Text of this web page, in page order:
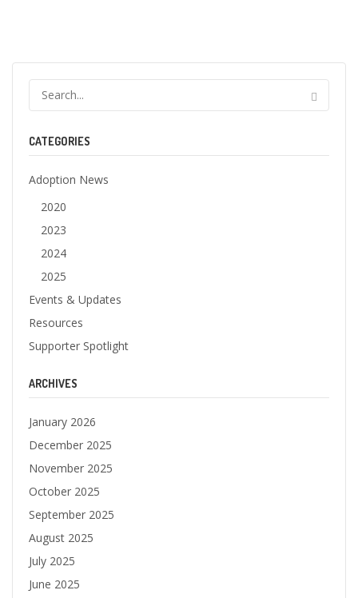
CATEGORIES
Adoption News
2020
2023
2024
2025
Events & Updates
Resources
Supporter Spotlight
ARCHIVES
January 2026
December 2025
November 2025
October 2025
September 2025
August 2025
July 2025
June 2025